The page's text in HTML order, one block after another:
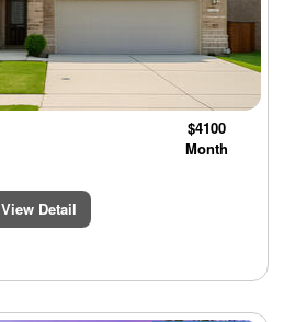
$4100
Month
View Detail